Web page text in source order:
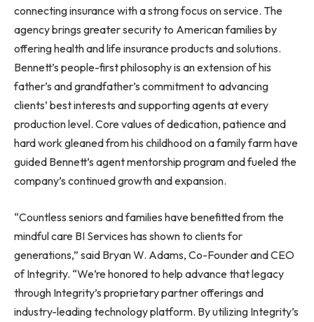
connecting insurance with a strong focus on service. The
agency brings greater security to American families by
offering health and life insurance products and solutions.
Bennett’s people-first philosophy is an extension of his
father’s and grandfather’s commitment to advancing
clients’ best interests and supporting agents at every
production level. Core values of dedication, patience and
hard work gleaned from his childhood on a family farm have
guided Bennett’s agent mentorship program and fueled the
company’s continued growth and expansion.
“Countless seniors and families have benefitted from the
mindful care BI Services has shown to clients for
generations,” said Bryan W. Adams, Co-Founder and CEO
of Integrity. “We’re honored to help advance that legacy
through Integrity’s proprietary partner offerings and
industry-leading technology platform. By utilizing Integrity’s